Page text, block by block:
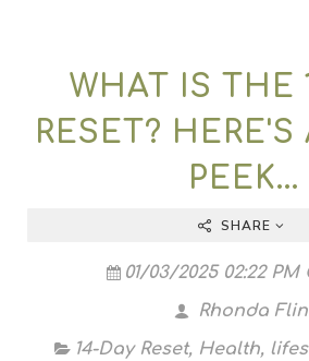
WHAT IS THE
RESET? HERE'S
PEEK...
SHARE
01/03/2025 02:22
Rhonda
14-Day Reset, Health,